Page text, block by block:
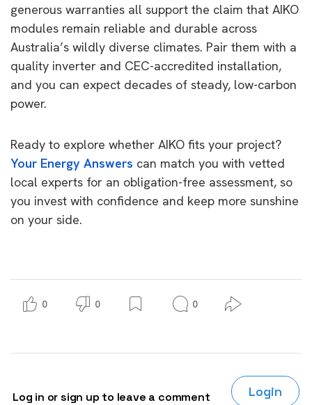
generous warranties all support the claim that AIKO
modules remain reliable and durable across
Australia’s wildly diverse climates. Pair them with a
quality inverter and CEC-accredited installation,
and you can expect decades of steady, low-carbon
power.
Ready to explore whether AIKO fits your project?
Your Energy Answers can match you with vetted
local experts for an obligation-free assessment, so
you invest with confidence and keep more sunshine
on your side.
0 0 0
Log in or sign up to leave a comment Login